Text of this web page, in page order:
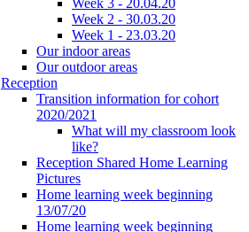
Week 2 - 30.03.20
Week 1 - 23.03.20
Our indoor areas
Our outdoor areas
Reception
Transition information for cohort
2020/2021
What will my classroom look
like?
Reception Shared Home Learning
Pictures
Home learning week beginning
13/07/20
Home learning week beginning